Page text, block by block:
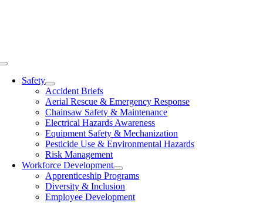
Toggle
NavigationSafety
Accident Briefs
Aerial Rescue & Emergency Response
Chainsaw Safety & Maintenance
Electrical Hazards Awareness
Equipment Safety & Mechanization
Pesticide Use & Environmental Hazards
Risk Management
Workforce Development
Apprenticeship Programs
Diversity & Inclusion
Employee Development